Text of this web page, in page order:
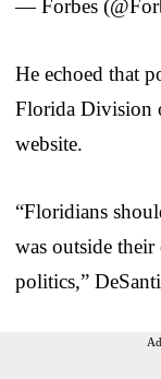
— Forbes
He echoed that
Florida Division
website.
“Floridians
was outside
politics,”